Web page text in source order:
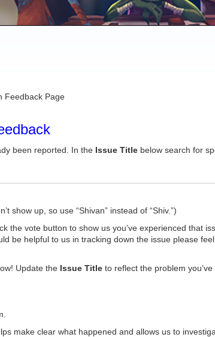
Feedback Page
been reported. In the Issue Title below search for
show up, so use “Shivan” instead of “Shiv.”)
the vote button to show us you’ve experienced that
be helpful to us in tracking down the issue please
Update the Issue Title to reflect the problem you’ve
make clear what happened and allows us to